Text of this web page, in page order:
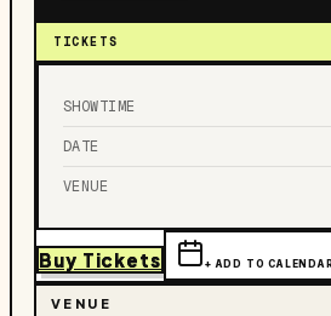
TICKETS
SHOWTIME
DATE
VENUE
Buy Tickets + ADD TO CALENDAR
VENUE